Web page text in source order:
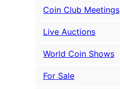
Coin Club Meetings
Live Auctions
World Coin Shows
For Sale